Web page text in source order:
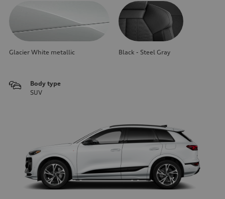
Glacier White metallic Black - Steel Gray
Body type
SUV